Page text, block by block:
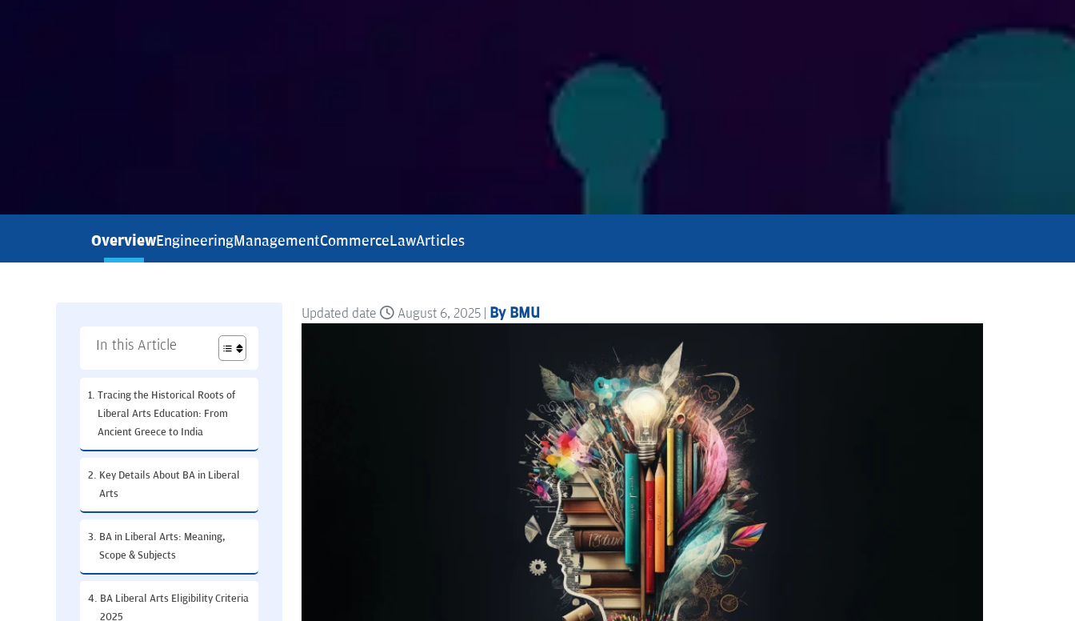
OverviewEngineeringManagementCommerceLawArticles
In this Article
Tracing the Historical Roots of
Liberal Arts Education: From
Ancient Greece to India
Key Details About BA in Liberal
Arts
BA in Liberal Arts: Meaning,
Scope & Subjects
BA Liberal Arts Eligibility Criteria
2025
Updated date August 6, 2025 | By BMU